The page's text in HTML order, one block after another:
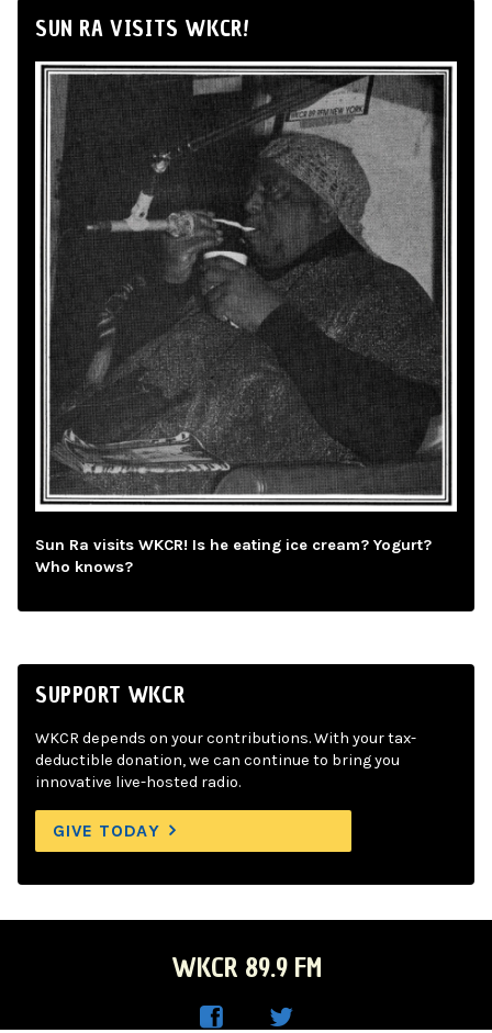
SUN RA VISITS WKCR!
Sun Ra visits WKCR! Is he eating ice cream? Yogurt?
Who knows?
SUPPORT WKCR
WKCR depends on your contributions. With your tax-
deductible donation, we can continue to bring you
innovative live-hosted radio.
GIVE TODAY
WKCR 89.9 FM